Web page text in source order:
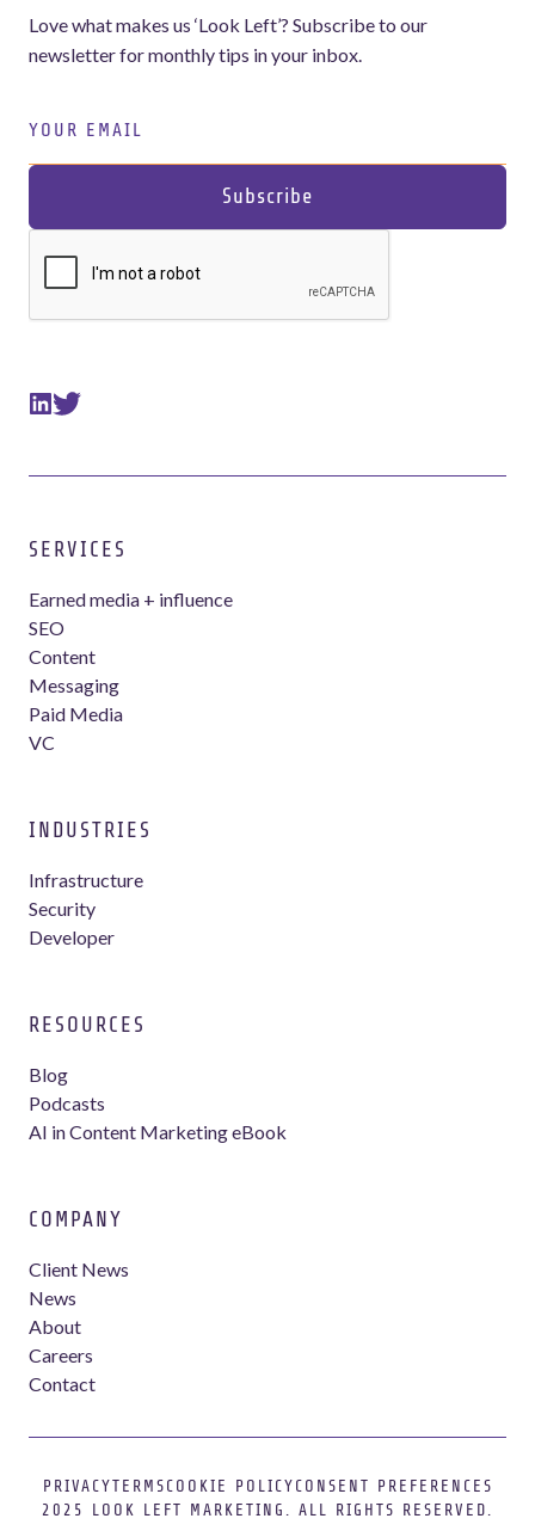
Love what makes us ‘Look Left’? Subscribe to our
newsletter for monthly tips in your inbox.
SERVICES
Earned media + influence
SEO
Content
Messaging
Paid Media
VC
INDUSTRIES
Infrastructure
Security
Developer
RESOURCES
Blog
Podcasts
AI in Content Marketing eBook
COMPANY
Client News
News
About
Careers
Contact
2025 LOOK LEFT MARKETING. ALL RIGHTS RESERVED.
PRIVACYTERMS COOKIE POLICY CONSENT PREFERENCES
Webflow development agency